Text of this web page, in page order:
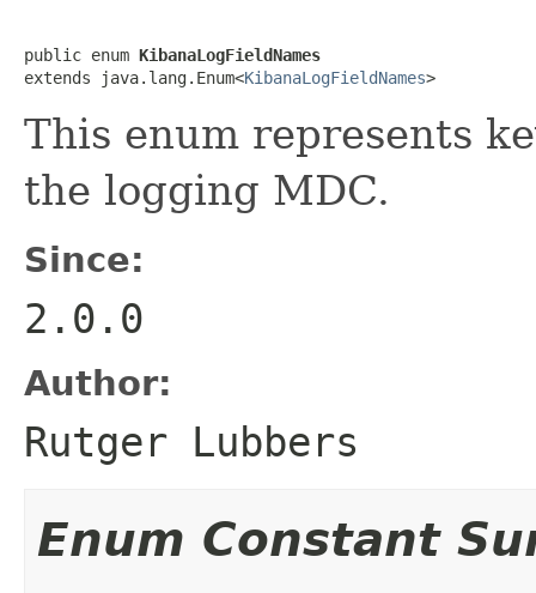
public enum KibanaLogFieldNames
extends java.lang.Enum<KibanaLogFieldNames>
This enum represents
the logging MDC.
Since:
2.0.0
Author:
Rutger Lubbers
Enum Constant